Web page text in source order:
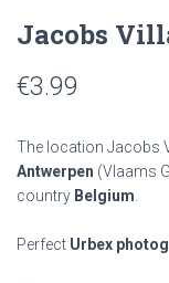
Jacobs
€3.99
The location Jacobs
Antwerpen (Vlaams
country Belgium
Perfect Urbex